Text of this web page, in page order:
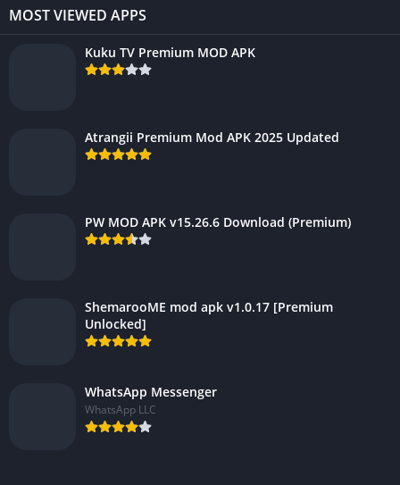
MOST VIEWED APPS
Kuku TV Premium MOD APK
Atrangii Premium Mod APK 2025 Updated
PW MOD APK v15.26.6 Download (Premium)
ShemarooME mod apk v1.0.17 [Premium
Unlocked]
WhatsApp Messenger
WhatsApp LLC